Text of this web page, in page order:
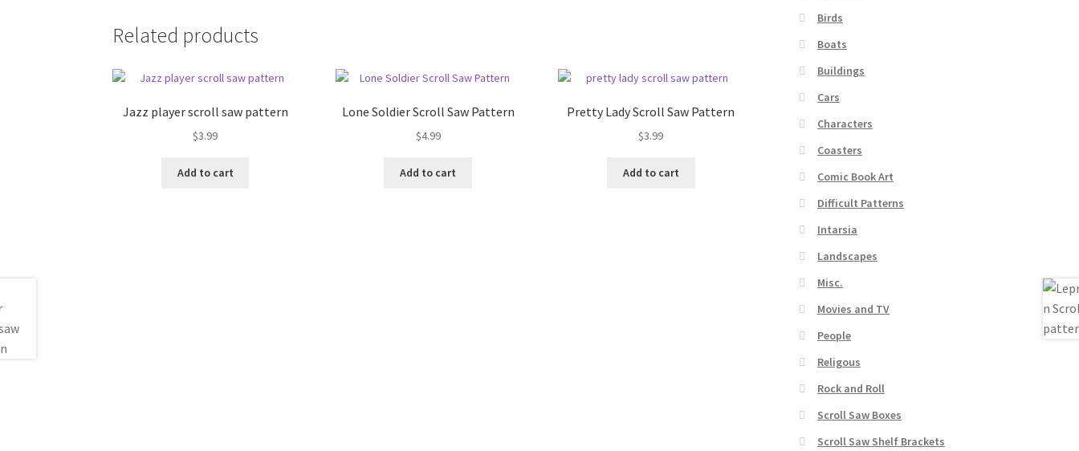
Related products
Jazz player scroll saw pattern
$3.99
Add to cart
Lone Soldier Scroll Saw Pattern
$4.99
Add to cart
Pretty Lady Scroll Saw Pattern
$3.99
Add to cart
Birds
Boats
Buildings
Cars
Characters
Coasters
Comic Book Art
Difficult Patterns
Intarsia
Landscapes
Misc.
Movies and TV
People
Religous
Rock and Roll
Scroll Saw Boxes
Scroll Saw Shelf Brackets